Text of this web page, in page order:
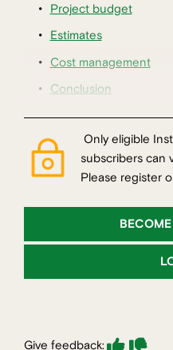
Project budget
Estimates
Cost management
Conclusion
Only eligible
subscribers can
Please register
Give feedback: